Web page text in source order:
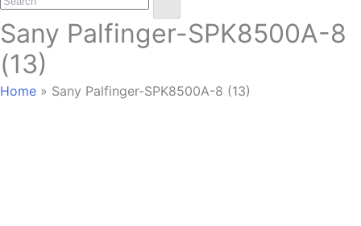
mobile
menu
mobile
menu
Sany Palfinger-SPK8500A-8
(13)
Home » Sany Palfinger-SPK8500A-8 (13)